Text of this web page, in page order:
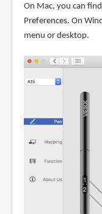
On Mac, you can
Preferences. On
menu or desktop.